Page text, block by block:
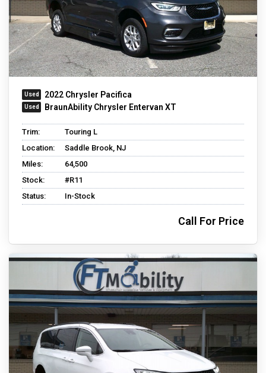
2022 Chrysler Pacifica
BraunAbility Chrysler Entervan XT
Trim:
Touring L
Location:
Saddle Brook, NJ
Miles:
64,500
Stock:
#R11
Status:
In-Stock
Call For Price